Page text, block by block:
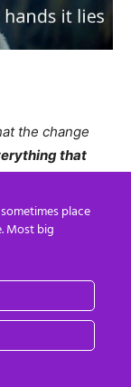
the change
that
wonderful time
– and
will get there
that all this is
agrees of
that
place
Most big